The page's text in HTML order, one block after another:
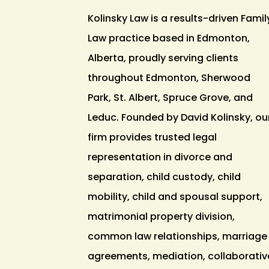
Kolinsky Law is a results-driven
Law practice based in Edmonton,
Alberta, proudly serving clients
throughout Edmonton, Sherwood
Park, St. Albert, Spruce Grove, and
Leduc. Founded by David Kolinsky,
firm provides trusted legal
representation in divorce and
separation, child custody, child
mobility, child and spousal support,
matrimonial property division,
common law relationships, marriage
agreements, mediation,